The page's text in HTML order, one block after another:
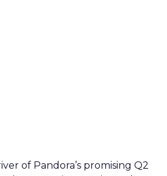
of Pandora’s promising Q2